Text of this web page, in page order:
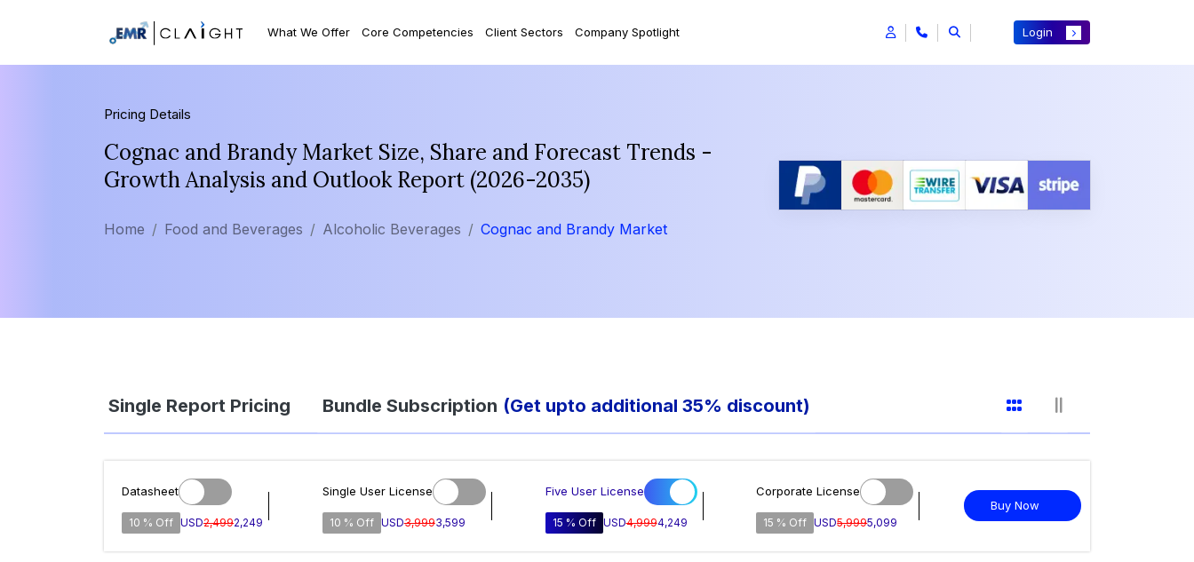
What We Offer Core Competencies Client Sectors Company Spotlight Login
Pricing Details
Cognac and Brandy Market Size, Share and Forecast Trends -
Growth Analysis and Outlook Report (2026-2035)
Home Food and Beverages Alcoholic Beverages Cognac and Brandy Market
Single Report Pricing Bundle Subscription (Get upto additional 35% discount)
Datasheet
10 % Off USD2,4992,249
Single User License
10 % Off USD3,9993,599
Five User License
15 % Off USD4,9994,249
Corporate License
15 % Off USD5,9995,099
Buy Now